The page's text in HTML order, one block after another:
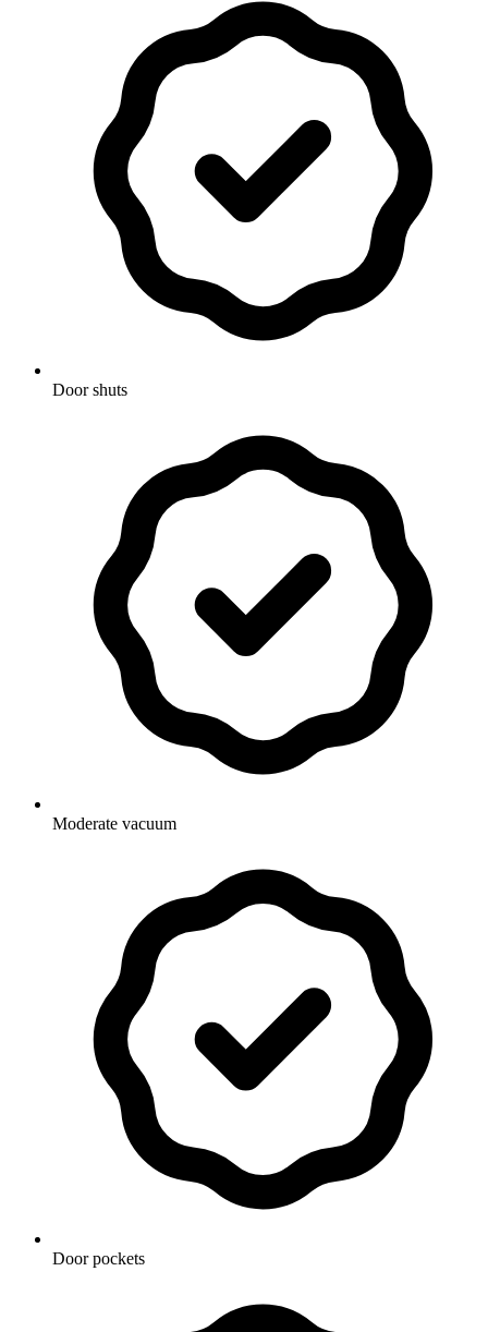
Door shuts
Moderate vacuum
Door pockets